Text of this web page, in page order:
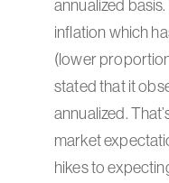
annualized
inflation which
(lower
stated that it
annualized.
market
hikes to